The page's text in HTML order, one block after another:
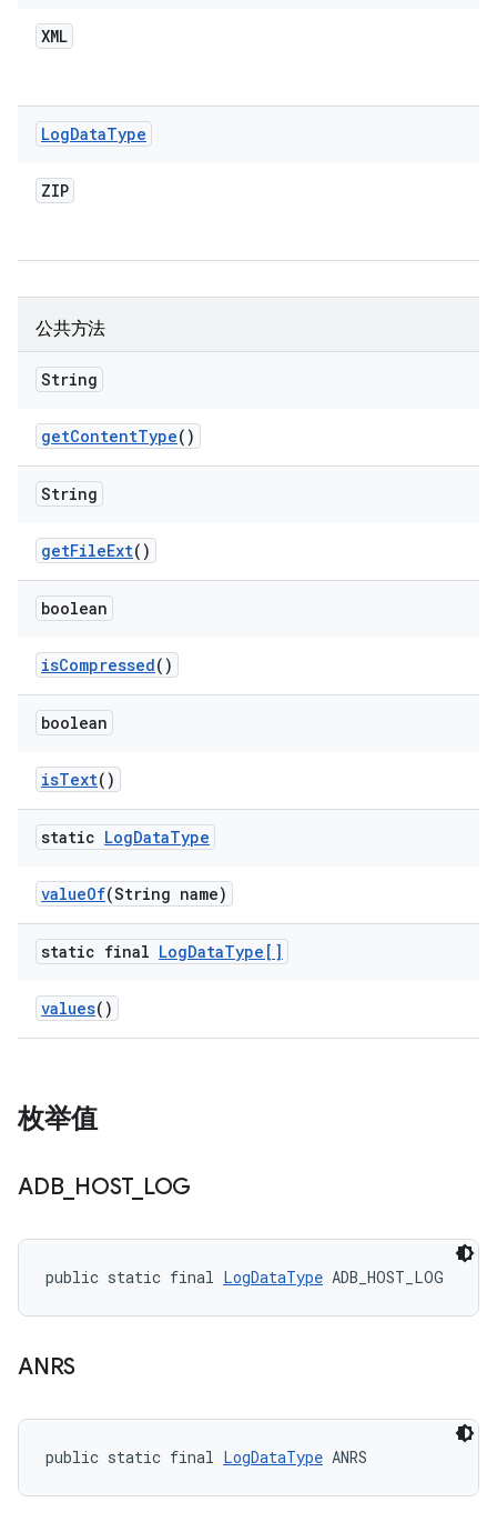
XML
LogDataType
ZIP
公共方法
String
getContentType()
String
getFileExt()
boolean
isCompressed()
boolean
isText()
static LogDataType
valueOf(String name)
static final LogDataType[]
values()
枚举值
ADB_ HOST_ LOG
public static final LogDataType ADB_HOST_LOG
ANRS
public static final LogDataType ANRS